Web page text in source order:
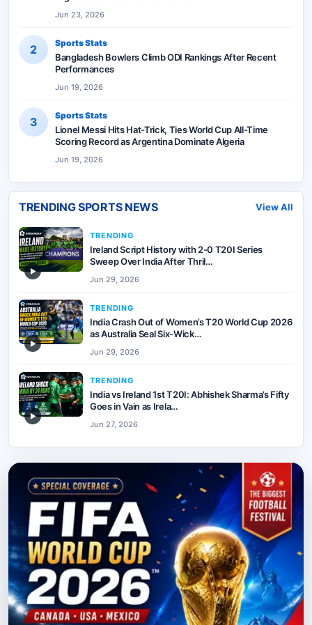
Jun 23, 2026
2 Sports Stats
Bangladesh Bowlers Climb ODI Rankings After Recent
Performances
Jun 19, 2026
3 Sports Stats
Lionel Messi Hits Hat-Trick, Ties World Cup All-Time
Scoring Record as Argentina Dominate Algeria
Jun 19, 2026
TRENDING SPORTS NEWS View All
▶
TRENDING
Ireland Script History with 2-0 T20I Series
Sweep Over India After Thril…
Jun 29, 2026
▶
TRENDING
India Crash Out of Women’s T20 World Cup 2026
as Australia Seal Six-Wick…
Jun 29, 2026
▶
TRENDING
India vs Ireland 1st T20I: Abhishek Sharma’s Fifty
Goes in Vain as Irela…
Jun 27, 2026